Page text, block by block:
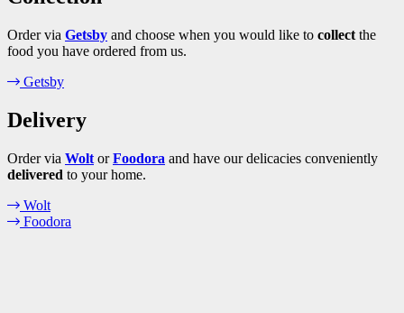
Order via Getsby and choose when you would like to collect the
food you have ordered from us.
Getsby
Delivery
Order via Wolt orFoodora and have our delicacies conveniently
delivered to your home.
Wolt
Foodora